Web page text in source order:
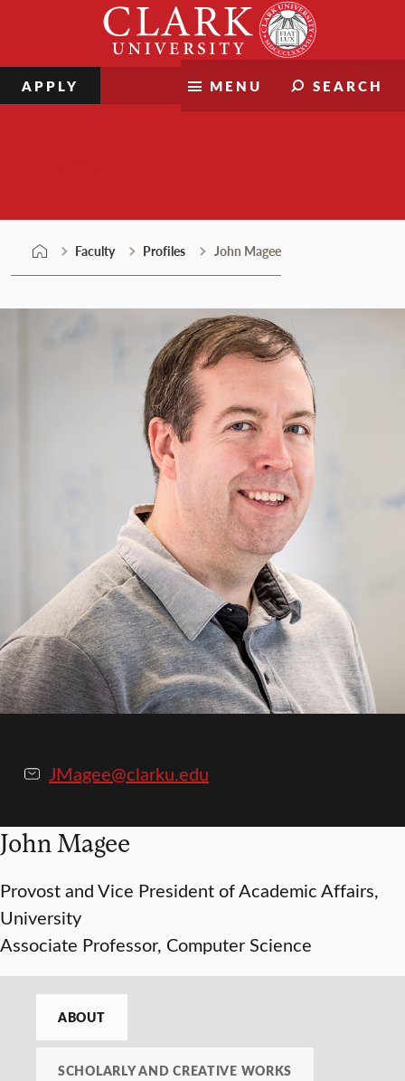
MENU SEARCH
APPLY
Faculty Profiles John Magee
JMagee@clarku.edu
John Magee
Provost and Vice President of Academic Affairs,
University
Associate Professor, Computer Science
ABOUT
SCHOLARLY AND CREATIVE WORKS